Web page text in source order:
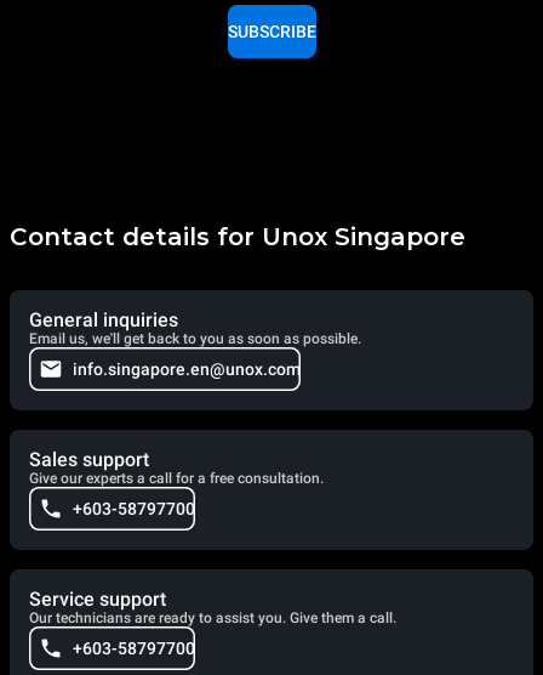
SUBSCRIBE
Contact details for Unox Singapore
General inquiries
Email us, we'll get back to you as soon as possible.
info.singapore.en@unox.com
Sales support
Give our experts a call for a free consultation.
+603-58797700
Service support
Our technicians are ready to assist you. Give them a call.
+603-58797700